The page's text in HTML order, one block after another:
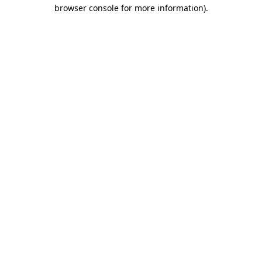
browser console for more information).